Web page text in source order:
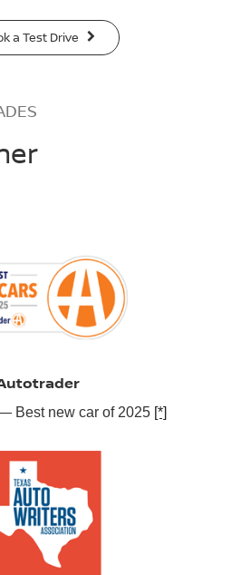
a Test Drive
Best new car of 2025 [*]